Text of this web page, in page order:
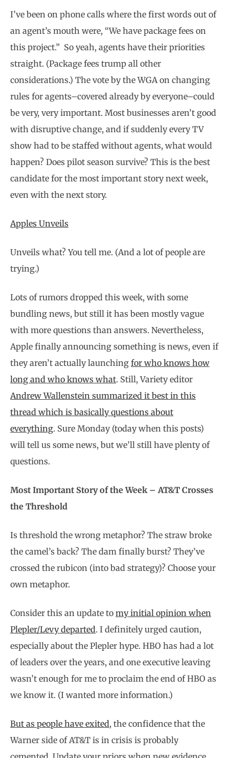
I’ve been on phone calls where the first words out of
an agent’s mouth were, “We have package fees on
this project.” So yeah, agents have their priorities
straight. (Package fees trump all other
considerations.) The vote by the WGA on changing
rules for agents–covered already by everyone–could
be very, very important. Most businesses aren’t good
with disruptive change, and if suddenly every TV
show had to be staffed without agents, what would
happen? Does pilot season survive? This is the best
candidate for the most important story next week,
even with the next story.
Apples Unveils
Unveils what? You tell me. (And a lot of people are
trying.)
Lots of rumors dropped this week, with some
bundling news, but still it has been mostly vague
with more questions than answers. Nevertheless,
Apple finally announcing something is news, even if
they aren’t actually launching for who knows how
long and who knows what. Still, Variety editor
Andrew Wallenstein summarized it best in this
thread which is basically questions about
everything. Sure Monday (today when this posts)
will tell us some news, but we’ll still have plenty of
questions.
Most Important Story of the Week – AT&T Crosses
the Threshold
Is threshold the wrong metaphor? The straw broke
the camel’s back? The dam finally burst? They’ve
crossed the rubicon (into bad strategy)? Choose your
own metaphor.
Consider this an update to my initial opinion when
Plepler/Levy departed. I definitely urged caution,
especially about the Plepler hype. HBO has had a lot
of leaders over the years, and one executive leaving
wasn’t enough for me to proclaim the end of HBO as
we know it. (I wanted more information.)
But as people have exited, the confidence that the
Warner side of AT&T is in crisis is probably